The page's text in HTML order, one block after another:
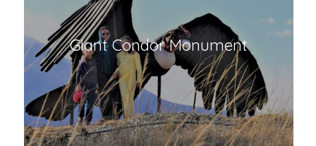
Giant Condor Monument